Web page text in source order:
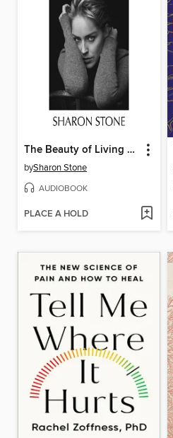
The Beauty of Living Twice
bySharon Stone
AUDIOBOOK
PLACE A HOLD